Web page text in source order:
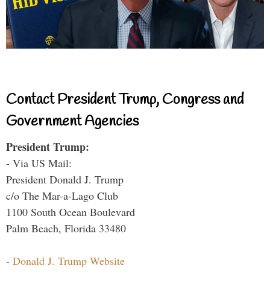
Contact President Trump, Congress and
Government Agencies
President Trump:
- Via US Mail:
President Donald J. Trump
c/o The Mar-a-Lago Club
1100 South Ocean Boulevard
Palm Beach, Florida 33480
- Donald J. Trump Website